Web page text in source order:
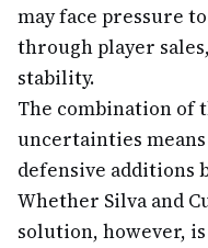
may face pressure
through player
stability.
The combination of
uncertainties
defensive additions
Whether Silva and
solution, however,